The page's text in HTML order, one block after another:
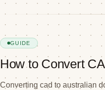
GUIDE
How to Convert
Converting cad to australian